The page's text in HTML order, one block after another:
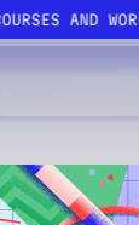
AND